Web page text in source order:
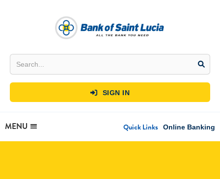
 SIGN IN
MENU Quick Links Online Banking